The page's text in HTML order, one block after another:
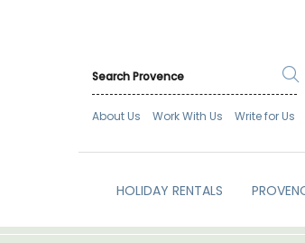
About Us Work With Us Write for Us
HOLIDAY RENTALS